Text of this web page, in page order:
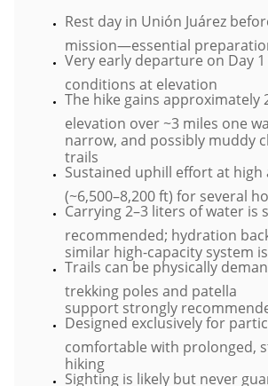
Rest day in Unión Juárez
mission—essential
Very early departure on Day
conditions at elevation
The hike gains approximately
elevation over ~3 miles one
narrow, and possibly muddy
trails
Sustained uphill effort at high
(~6,500–8,200 ft) for several
Carrying 2–3 liters of water is
recommended; hydration
similar high-capacity system
Trails can be physically
trekking poles and patella
support strongly
Designed exclusively for
comfortable with prolonged,
hiking
Sighting is likely but never